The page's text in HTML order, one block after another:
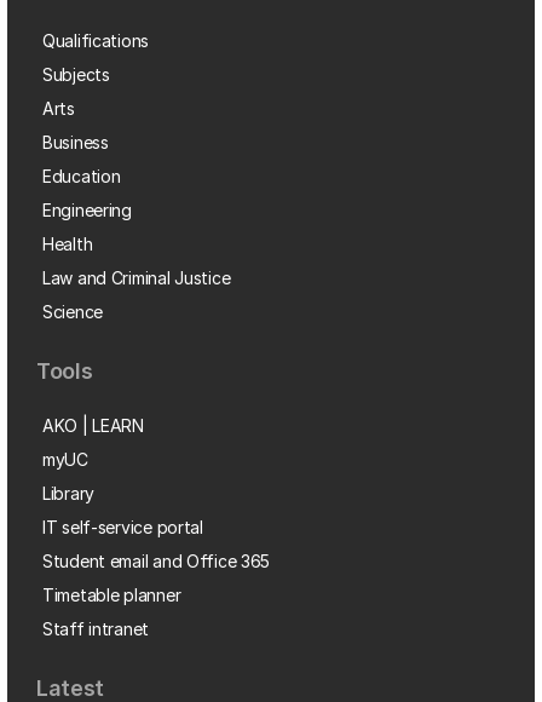
Qualifications
Subjects
Arts
Business
Education
Engineering
Health
Law and Criminal Justice
Science
Tools
AKO | LEARN
myUC
Library
IT self-service portal
Student email and Office 365
Timetable planner
Staff intranet
Latest